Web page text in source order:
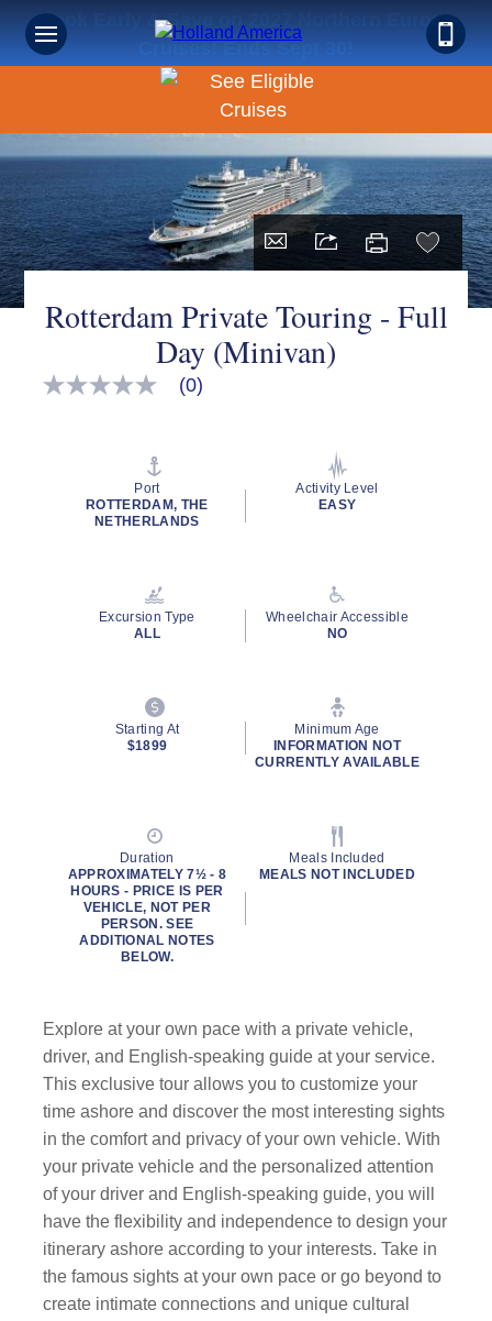
Book Early & Save on 2027 Northern Europe
Cruises! Ends Sept 30!
Rotterdam Private Touring - Full
Day (Minivan)
No
(0)
Port
ROTTERDAM, THE
NETHERLANDS
Activity Level
EASY
Excursion Type
ALL
Wheelchair Accessible
NO
Starting At
$1899
Minimum Age
INFORMATION NOT
CURRENTLY AVAILABLE
Duration
APPROXIMATELY 7½ - 8
HOURS - PRICE IS PER
VEHICLE, NOT PER
PERSON. SEE
ADDITIONAL NOTES
BELOW.
Meals Included
MEALS NOT INCLUDED
Explore at your own pace with a private vehicle,
driver, and English-speaking guide at your service.
This exclusive tour allows you to customize your
time ashore and discover the most interesting sights
in the comfort and privacy of your own vehicle. With
your private vehicle and the personalized attention
of your driver and English-speaking guide, you will
have the flexibility and independence to design your
itinerary ashore according to your interests. Take in
the famous sights at your own pace or go beyond to
create intimate connections and unique cultural